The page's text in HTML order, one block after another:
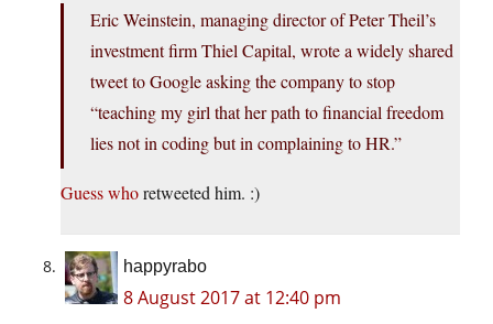
Eric Weinstein, managing director of Peter Theil’s
investment firm Thiel Capital, wrote a widely shared
tweet to Google asking the company to stop
“teaching my girl that her path to financial freedom
lies not in coding but in complaining to HR.”
Guess whoretweeted him. :)
happyrabo
8 August 2017 at 12:40 pm